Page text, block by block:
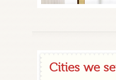
Cities we